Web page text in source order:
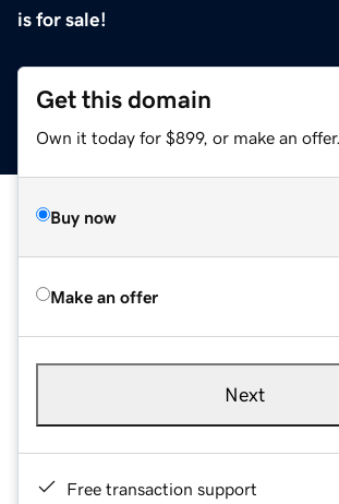
is for sale!
Get this domain
Own it today for $899, or make an offer.
Buy now
Make an offer
Next
Free transaction support